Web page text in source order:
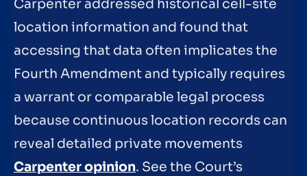
Carpenter addressed historical cell-site
location information and found that
accessing that data often implicates the
Fourth Amendment and typically requires
a warrant or comparable legal process
because continuous location records can
reveal detailed private movements
Carpenter opinion. See the Court’s